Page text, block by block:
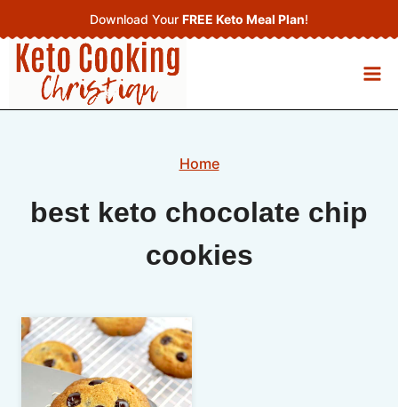
to
content
Download Your FREE Keto Meal Plan!
Home
best keto chocolate chip
cookies